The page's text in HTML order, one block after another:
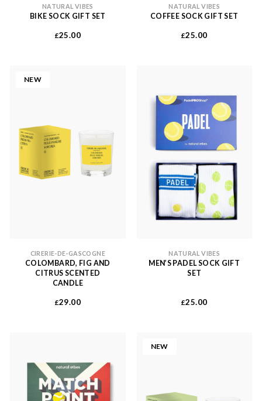
NATURAL VIBES
BIKE SOCK GIFT SET
£25.00
NATURAL VIBES
COFFEE SOCK GIFT SET
£25.00
NEW
CIRERIE-DE-GASCOGNE
COLOMBARD, FIG AND
CITRUS SCENTED
CANDLE
£29.00
NATURAL VIBES
MEN’S PADEL SOCK GIFT
SET
£25.00
NEW